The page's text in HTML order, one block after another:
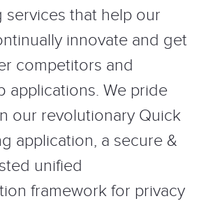
services that help our
innovate and get
competitors and
applications. We pride
our revolutionary Quick
application, a secure &
unified
framework for privacy